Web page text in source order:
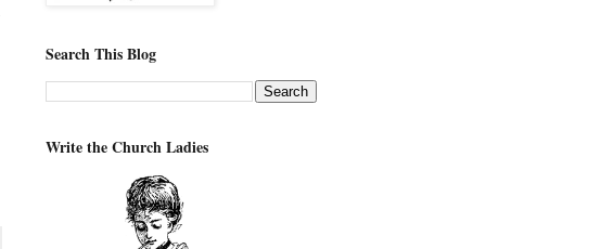
Search This Blog
Write the Church Ladies